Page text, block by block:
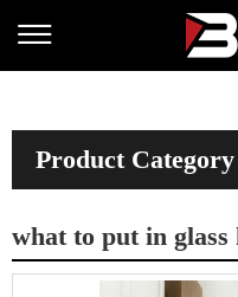
Product Category
what to put in glass